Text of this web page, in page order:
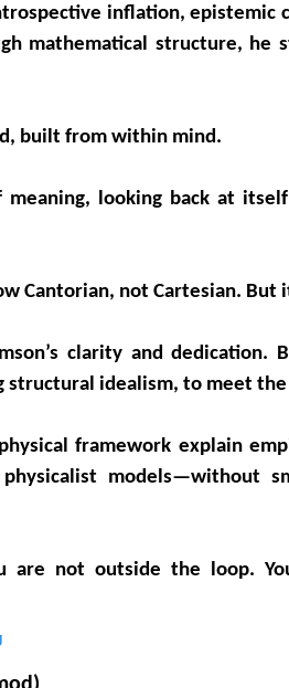
inflation, epistemic
mathematical structure, he
built from within mind.
meaning, looking back at
Cantorian, not Cartesian. But
clarity and dedication.
structural idealism, to meet
framework explain
models—without
are not outside the loop.